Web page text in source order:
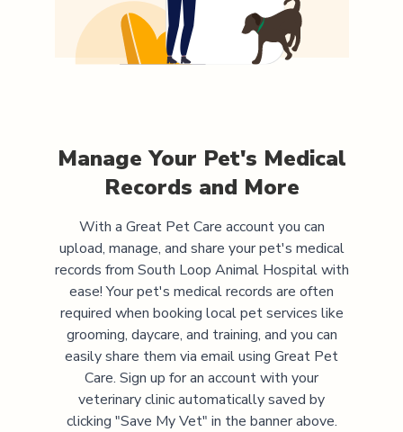
Manage Your Pet's Medical
Records and More
With a Great Pet Care account you can
upload, manage, and share your pet's medical
records from South Loop Animal Hospitalwith
ease! Your pet's medical records are often
required when booking local pet services like
grooming, daycare, and training, and you can
easily share them via email using Great Pet
Care. Sign up for an account with your
veterinary clinic automatically saved by
clicking "Save My Vet" in the banner above.